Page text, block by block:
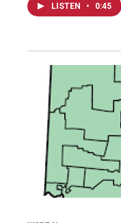
LISTEN • 0:45